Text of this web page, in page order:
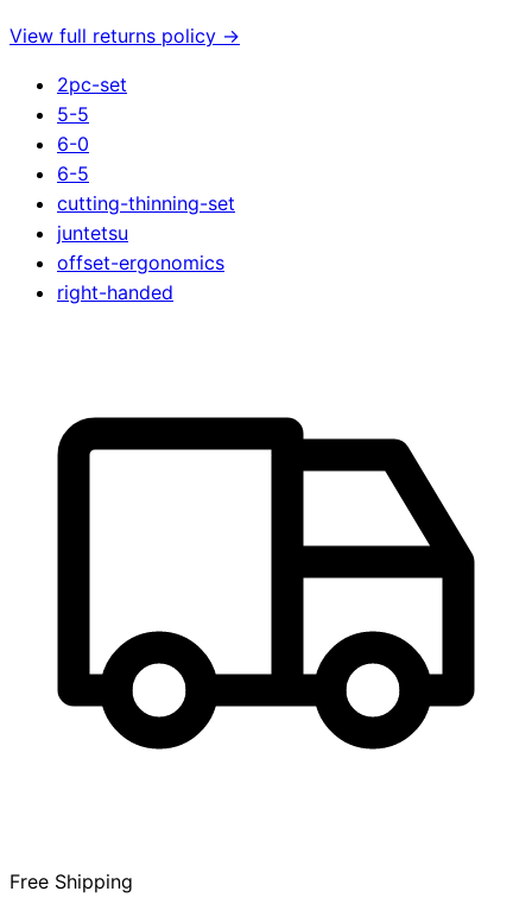
View full returns policy →
2pc-set
5-5
6-0
6-5
cutting-thinning-set
juntetsu
offset-ergonomics
right-handed
Free Shipping